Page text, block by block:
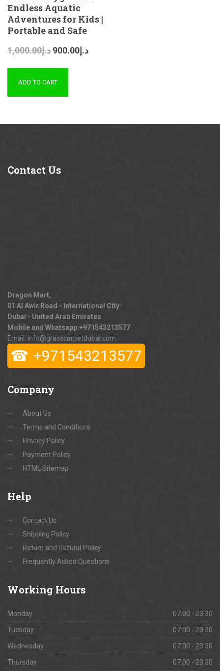
Endless Aquatic
Adventures for Kids |
Portable and Safe
د.إ1,000.00 د.إ 900.00
ADD TO CART
Contact Us
Dragon Mart,
01 Al Awir Road - International City
Dubai - United Arab Emirates
Mobile and Whatsapp:+971543213577
Email: info@grasscarpetdubai.com
☎ +971543213577
Company
About Us
Terms and Conditions
Privacy Policy
Payment Policy
HTML Sitemap
Help
Contact Us
Shipping Policy
Return and Refund Policy
Frequently Asked Questions
Working Hours
Monday 07:00 - 23:30
Tuesday 07:00 - 23:30
Wednesday 07:00 - 23:30
Thursday 07:00 - 23:30